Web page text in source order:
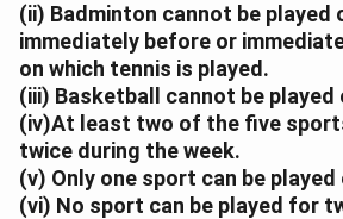
(ii) Badminton cannot be played
immediately before or
on which tennis is played.
(iii) Basketball cannot be played
(iv)At least two of the five
twice during the week.
(v) Only one sport can be played
(vi) No sport can be played for